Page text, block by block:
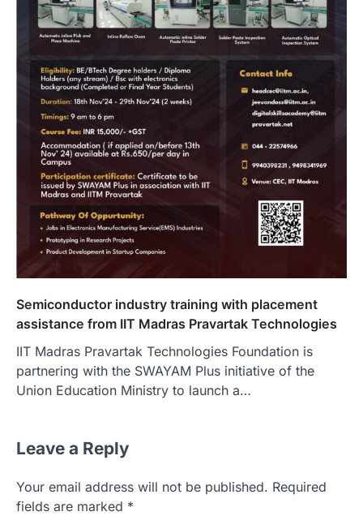
Semiconductor industry training with placement
assistance from IIT Madras Pravartak Technologies
IIT Madras Pravartak Technologies Foundation is
partnering with the SWAYAM Plus initiative of the
Union Education Ministry to launch a…
Leave a Reply
Your email address will not be published. Required
fields are marked *